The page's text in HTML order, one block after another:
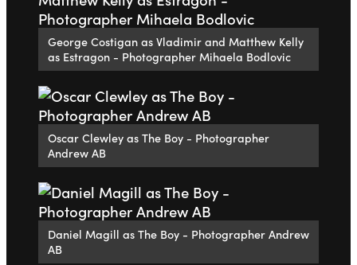
George Costigan as Vladimir and Matthew Kelly
as Estragon - Photographer Mihaela Bodlovic
Oscar Clewley as The Boy - Photographer
Andrew AB
Daniel Magill as The Boy - Photographer Andrew
AB